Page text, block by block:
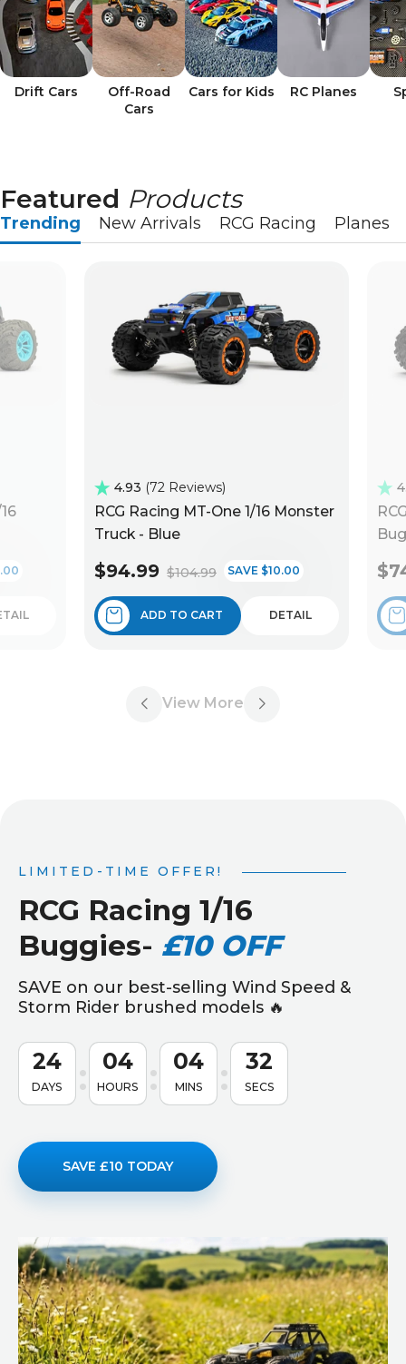
Drift Cars
Off-Road
Cars
Cars for Kids RC Planes
Featured Products
Trending New Arrivals RCG Racing Planes
4.93 72 Reviews
RCG Racing MT-One 1/16 Monster
Truck - Blue
$94.99 $104.99 SAVE $10.00
ADD TO CART DETAIL
View More
LIMITED-TIME OFFER!
RCG Racing 1/16
Buggies- £10 OFF
SAVE on our best-selling Wind Speed &
Storm Rider brushed models 🔥
24
DAYS
04
HOURS
04
MINS
31
SECS
SAVE £10 TODAY